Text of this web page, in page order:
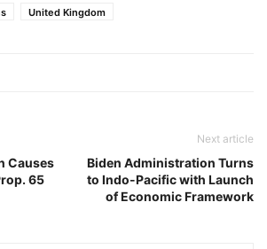
United Kingdom
Causes
65
Next article
Biden Administration Turns
to Indo-Pacific with Launch
of Economic Framework